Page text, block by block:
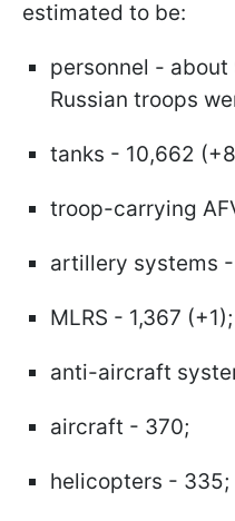
estimated to be:
personnel -
Russian troops
tanks - 10,662
troop-carrying
artillery systems
MLRS - 1,367 (+1);
anti-aircraft
aircraft - 370;
helicopters - 335;